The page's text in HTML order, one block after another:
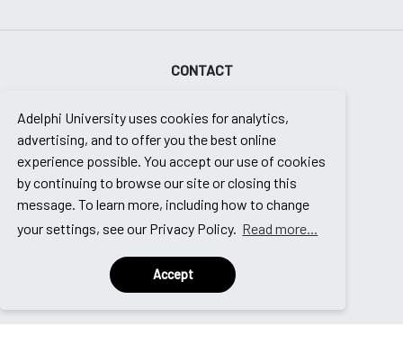
Adelphi University uses cookies for analytics,
advertising, and to offer you the best online
experience possible. You accept our use of cookies
by continuing to browse our site or closing this
message. To learn more, including how to change
your settings, see our Privacy Policy. Read more...
Accept
CONTACT
Enrollment Counseling Team
Continuing Education Programs
Adelphi University
Garden City, NY 11530
Email Us
888.574.6218